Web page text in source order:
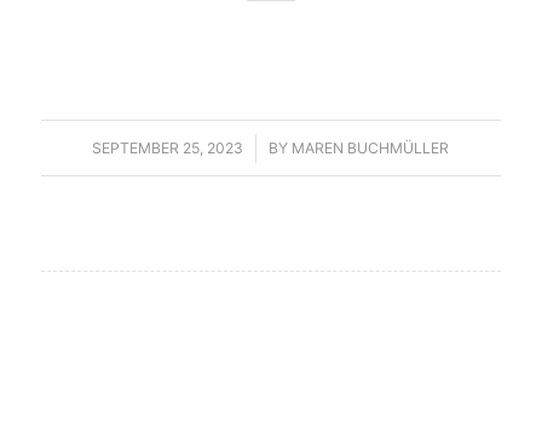
SEPTEMBER 25, 2023
/ BY MAREN BUCHMÜLLER